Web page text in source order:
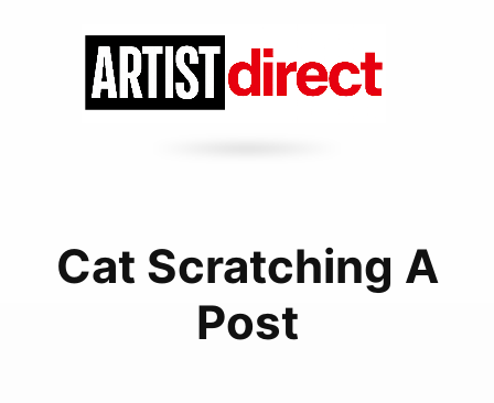
Cat Scratching A
Post